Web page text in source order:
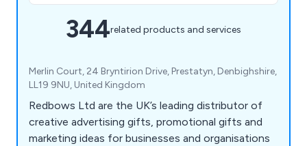
344related products and services
Merlin Court, 24 Bryntirion Drive, Prestatyn, Denbighshire,
LL19 9NU, United Kingdom
Redbows Ltd are the UK’s leading distributor of
creative advertising gifts, promotional gifts and
marketing ideas for businesses and organisations